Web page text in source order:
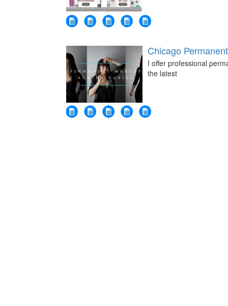
Chicago
I offer professional
the latest